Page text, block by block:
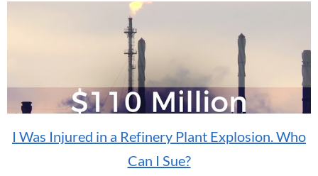
I Was Injured in a Refinery Plant Explosion. Who
Can I Sue?